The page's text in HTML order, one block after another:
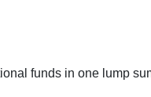
funds in one lump